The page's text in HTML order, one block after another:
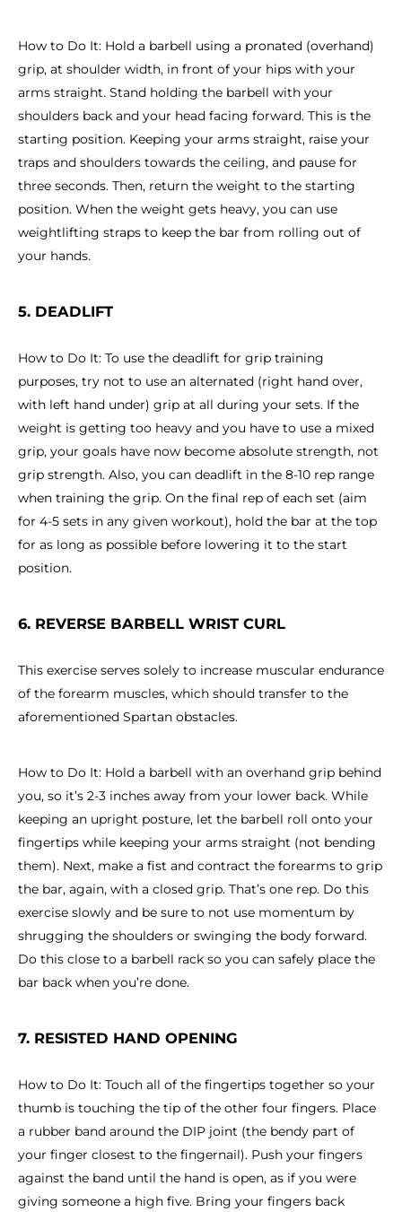
How to Do It: Hold a barbell using a pronated (overhand)
grip, at shoulder width, in front of your hips with your
arms straight. Stand holding the barbell with your
shoulders back and your head facing forward. This is the
starting position. Keeping your arms straight, raise your
traps and shoulders towards the ceiling, and pause for
three seconds. Then, return the weight to the starting
position. When the weight gets heavy, you can use
weightlifting straps to keep the bar from rolling out of
your hands.
5. DEADLIFT
How to Do It: To use the deadlift for grip training
purposes, try not to use an alternated (right hand over,
with left hand under) grip at all during your sets. If the
weight is getting too heavy and you have to use a mixed
grip, your goals have now become absolute strength, not
grip strength. Also, you can deadlift in the 8-10 rep range
when training the grip. On the final rep of each set (aim
for 4-5 sets in any given workout), hold the bar at the top
for as long as possible before lowering it to the start
position.
6. REVERSE BARBELL WRIST CURL
This exercise serves solely to increase muscular endurance
of the forearm muscles, which should transfer to the
aforementioned Spartan obstacles.
How to Do It: Hold a barbell with an overhand grip behind
you, so it’s 2-3 inches away from your lower back. While
keeping an upright posture, let the barbell roll onto your
fingertips while keeping your arms straight (not bending
them). Next, make a fist and contract the forearms to grip
the bar, again, with a closed grip. That’s one rep. Do this
exercise slowly and be sure to not use momentum by
shrugging the shoulders or swinging the body forward.
Do this close to a barbell rack so you can safely place the
bar back when you’re done.
7. RESISTED HAND OPENING
How to Do It: Touch all of the fingertips together so your
thumb is touching the tip of the other four fingers. Place
a rubber band around the DIP joint (the bendy part of
your finger closest to the fingernail). Push your fingers
against the band until the hand is open, as if you were
giving someone a high five. Bring your fingers back